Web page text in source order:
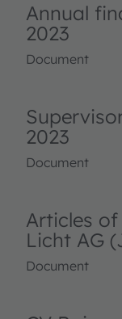
Annual
2023
Document
2023
Document
Articles
Licht AG
Document